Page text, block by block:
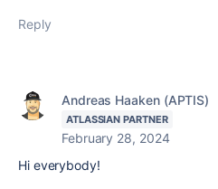
Reply
Andreas Haaken (APTIS)
ATLASSIAN PARTNER
February 28, 2024
Hi everybody!